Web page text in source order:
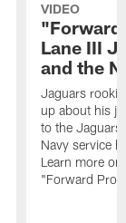
VIDEO
"Forward
Lane III
and the
Jaguars rookie
up about his
to the
Navy service
Learn more
"Forward